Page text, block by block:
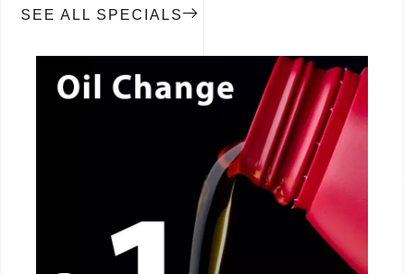
SEE ALL SPECIALS
CALL NOW